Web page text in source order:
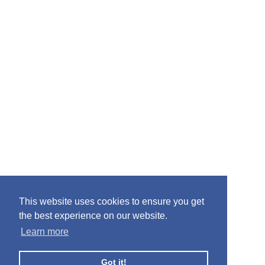
This website uses cookies to ensure you get
the best experience on our website.
Learn more
Got it!